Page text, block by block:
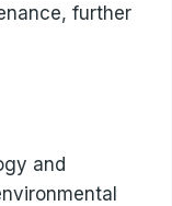
further
and